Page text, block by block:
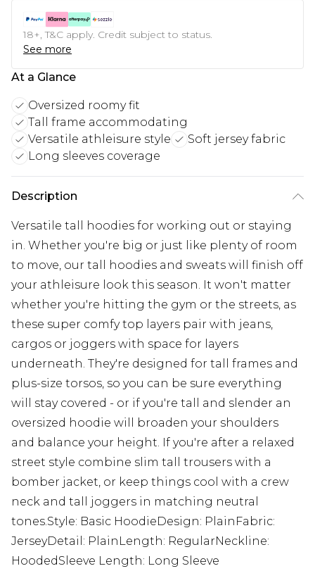
18+, T&C apply. Credit subject to status.
See more
At a Glance
Oversized roomy fit
Tall frame accommodating
Versatile athleisure style
Soft jersey fabric
Long sleeves coverage
Description
Versatile tall hoodies for working out or staying
in. Whether you're big or just like plenty of room
to move, our tall hoodies and sweats will finish off
your athleisure look this season. It won't matter
whether you're hitting the gym or the streets, as
these super comfy top layers pair with jeans,
cargos or joggers with space for layers
underneath. They're designed for tall frames and
plus-size torsos, so you can be sure everything
will stay covered - or if you're tall and slender an
oversized hoodie will broaden your shoulders
and balance your height. If you're after a relaxed
street style combine slim tall trousers with a
bomber jacket, or keep things cool with a crew
neck and tall joggers in matching neutral
tones.Style: Basic HoodieDesign: PlainFabric:
JerseyDetail: PlainLength: RegularNeckline:
HoodedSleeve Length: Long Sleeve